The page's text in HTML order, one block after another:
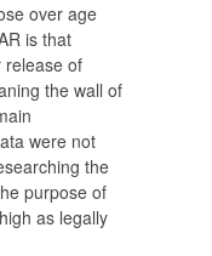
over age
is that
release of
the wall of
were not
the
purpose of
as legally